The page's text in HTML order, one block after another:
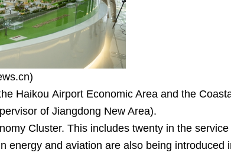
Haikou Airport Economic Area and the
of Jiangdong New Area).
Cluster. This includes twenty in the
energy and aviation are also being introduced